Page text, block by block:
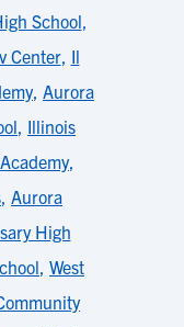
School,
Center, Il
, Aurora
, Illinois
,
, Aurora
High
, West